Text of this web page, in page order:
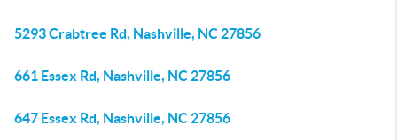
5293 Crabtree Rd, Nashville, NC 27856
661 Essex Rd, Nashville, NC 27856
647 Essex Rd, Nashville, NC 27856